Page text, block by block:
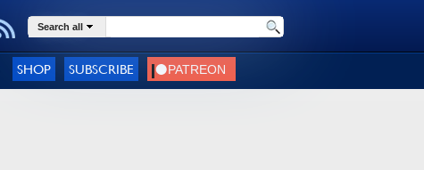
Search all
SHOP SUBSCRIBE